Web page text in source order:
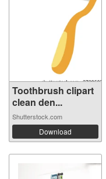
Toothbrush clipart
clean den...
Shutterstock.com
Download